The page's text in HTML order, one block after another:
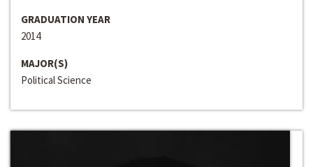
GRADUATION YEAR
2014
MAJOR(S)
Political Science